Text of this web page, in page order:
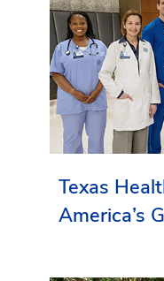
Texas
America’s